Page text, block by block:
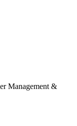
Management &